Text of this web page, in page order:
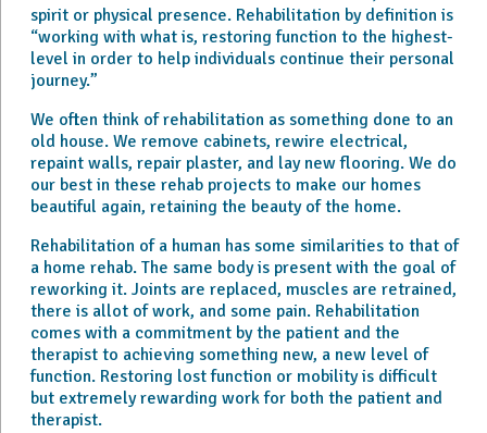
spirit or physical presence. Rehabilitation by definition is
“working with what is, restoring function to the highest-
level in order to help individuals continue their personal
journey.”
We often think of rehabilitation as something done to an
old house. We remove cabinets, rewire electrical,
repaint walls, repair plaster, and lay new flooring. We do
our best in these rehab projects to make our homes
beautiful again, retaining the beauty of the home.
Rehabilitation of a human has some similarities to that of
a home rehab. The same body is present with the goal of
reworking it. Joints are replaced, muscles are retrained,
there is allot of work, and some pain. Rehabilitation
comes with a commitment by the patient and the
therapist to achieving something new, a new level of
function. Restoring lost function or mobility is difficult
but extremely rewarding work for both the patient and
therapist.